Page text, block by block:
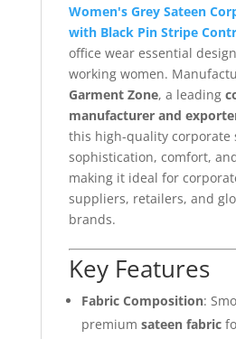
Women's Grey Sateen
with Black Pin Stripe
office wear essential
working women.
Garment Zone, a leading
manufacturer and
this high-quality corporate
sophistication, comfort,
making it ideal for
suppliers, retailers, and
brands.
Key Features
Fabric Composition:
premium sateen fabric